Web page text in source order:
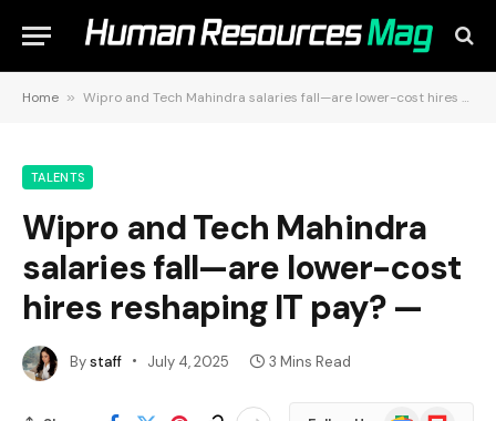
Home » Wipro and Tech Mahindra salaries fall—are lower-cost hires reshaping IT pay? —
TALENTS
Wipro and Tech Mahindra
salaries fall—are lower-cost
hires reshaping IT pay? —
Bystaff July 4, 2025 3 Mins Read
GoogleFlipboard